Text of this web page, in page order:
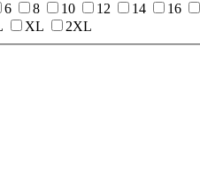
6 8 10 12 14 16
XL
2XL